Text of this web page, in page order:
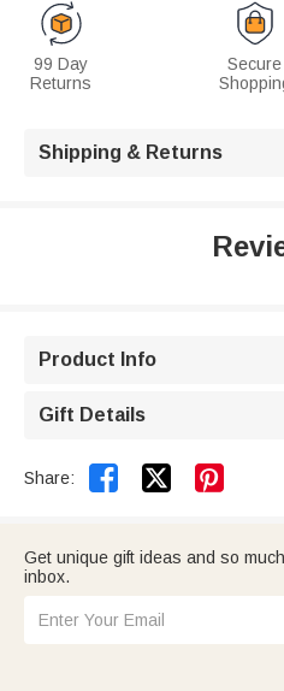
99 Day
Returns
Secure
Shipping & Returns
Product Info
Gift Details
Share:  
Get unique gift ideas and so
inbox.